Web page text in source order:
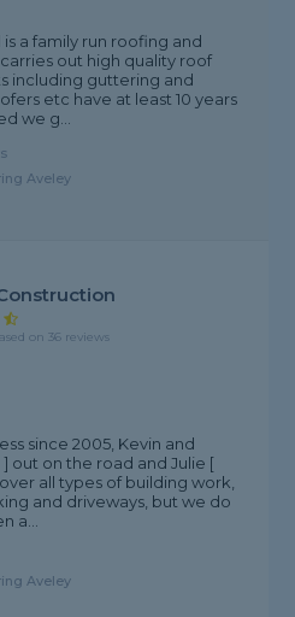
a family run roofing and
out high quality roof
including guttering and
etc have at least 10 years
we g...
Aveley
on 36 reviews
since 2005, Kevin and
out on the road and Julie [
all types of building work,
and driveways, but we do
a...
Aveley